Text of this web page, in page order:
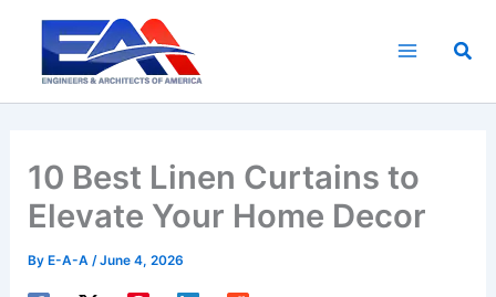
content
10 Best Linen Curtains to
Elevate Your Home Decor
By E-A-A/June 4, 2026